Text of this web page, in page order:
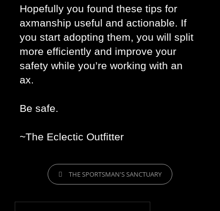
Hopefully you found these tips for
axmanship useful and actionable. If
you start adopting them, you will split
more efficiently and improve your
safety while you’re working with an
ax.
Be safe.
~The Eclectic Outfitter
THE SPORTSMAN'S SANCTUARY